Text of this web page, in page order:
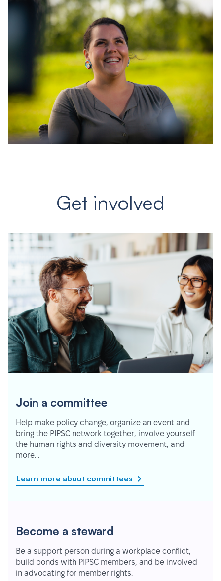
Get involved
Join a committee
Help make policy change, organize an event and
bring the PIPSC network together, involve yourself
the human rights and diversity movement, and
more…
Learn more about committees
Become a steward
Be a support person during a workplace conflict,
build bonds with PIPSC members, and be involved
in advocating for member rights.